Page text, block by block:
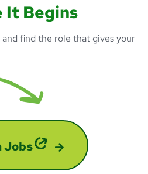
It Begins
find the role that gives your
Jobs